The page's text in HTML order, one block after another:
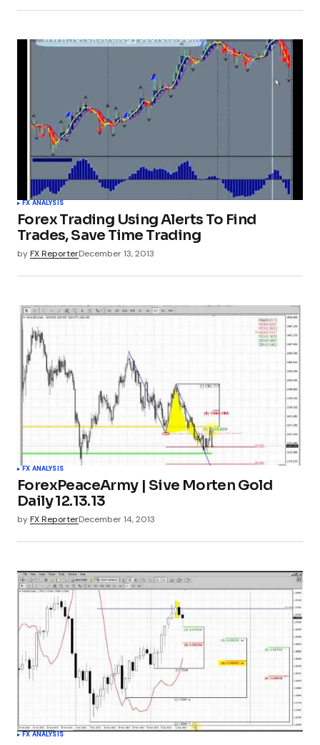
FX ANALYSIS
Forex Trading Using Alerts To Find
Trades, Save Time Trading
byFX ReporterDecember 13, 2013
FX ANALYSIS
ForexPeaceArmy | Sive Morten Gold
Daily 12.13.13
byFX ReporterDecember 14, 2013
FX ANALYSIS